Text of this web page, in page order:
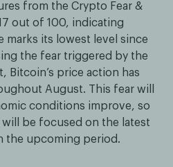
from the Crypto Fear &
out of 100, indicating
marks its lowest level since
the fear triggered by the
Bitcoin’s price action has
August. This fear will
conditions improve, so
be focused on the latest
the upcoming period.